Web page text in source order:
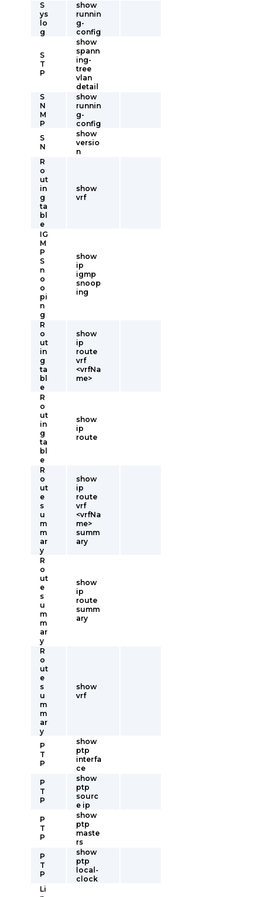
S
ys
lo
g
show
runnin
g-
config
S
T
P
show
spann
ing-
tree
vlan
detail
S
N
M
P
show
runnin
g-
config
S
N
show
versio
n
R
o
ut
in
g
ta
bl
e
show
vrf
IG
M
P
S
n
o
o
pi
n
g
show
ip
igmp
snoop
ing
R
o
ut
in
g
ta
bl
e
show
ip
route
vrf
<vrfNa
me>
R
o
ut
in
g
ta
bl
e
show
ip
route
R
o
ut
e
s
u
m
m
ar
y
show
ip
route
vrf
<vrfNa
me>
summ
ary
R
o
ut
e
s
u
m
m
ar
y
show
ip
route
summ
ary
R
o
ut
e
s
u
m
m
ar
y
show
vrf
P
T
P
show
ptp
interfa
ce
P
T
P
show
ptp
sourc
e ip
P
T
P
show
ptp
maste
rs
P
T
P
show
ptp
local-
clock
Li